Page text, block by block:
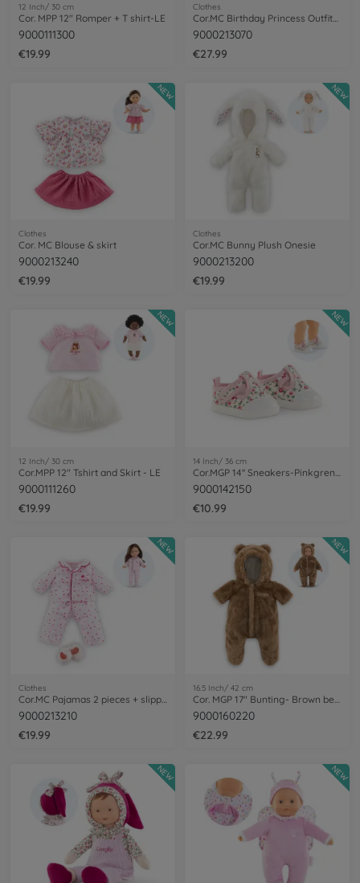
12 Inch/ 30 cm
Cor. MPP 12" Romper + T shirt-LE
9000111300
€19.99
Clothes
9000213070
€27.99
Clothes
Cor. MC Blouse & skirt
9000213240
€19.99
NEW
Clothes
Cor.MC Bunny Plush Onesie
9000213200
€19.99
NEW
12 Inch/ 30 cm
Cor.MPP 12" Tshirt and Skirt - LE
9000111260
€19.99
NEW
14 Inch/ 36 cm
9000142150
€10.99
NEW
Clothes
9000213210
€19.99
NEW
16.5 Inch/ 42 cm
9000160220
€22.99
NEW
NEW NEW